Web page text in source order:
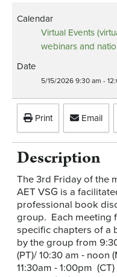
Calendar
Virtual Events
webinars and
Date
5/15/20269:30 am -
Print Email
Description
The 3rd Friday of the
AET VSG is a
professional book
group. Each meeting
specific chapters of a
by the group from
(PT)/ 10:30 am - noon
11:30am - 1:00pm